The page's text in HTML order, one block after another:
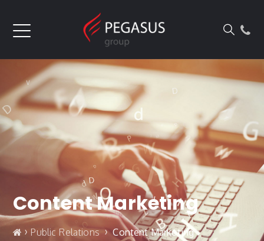
Content Marketing
› Public Relations › Content Marketing